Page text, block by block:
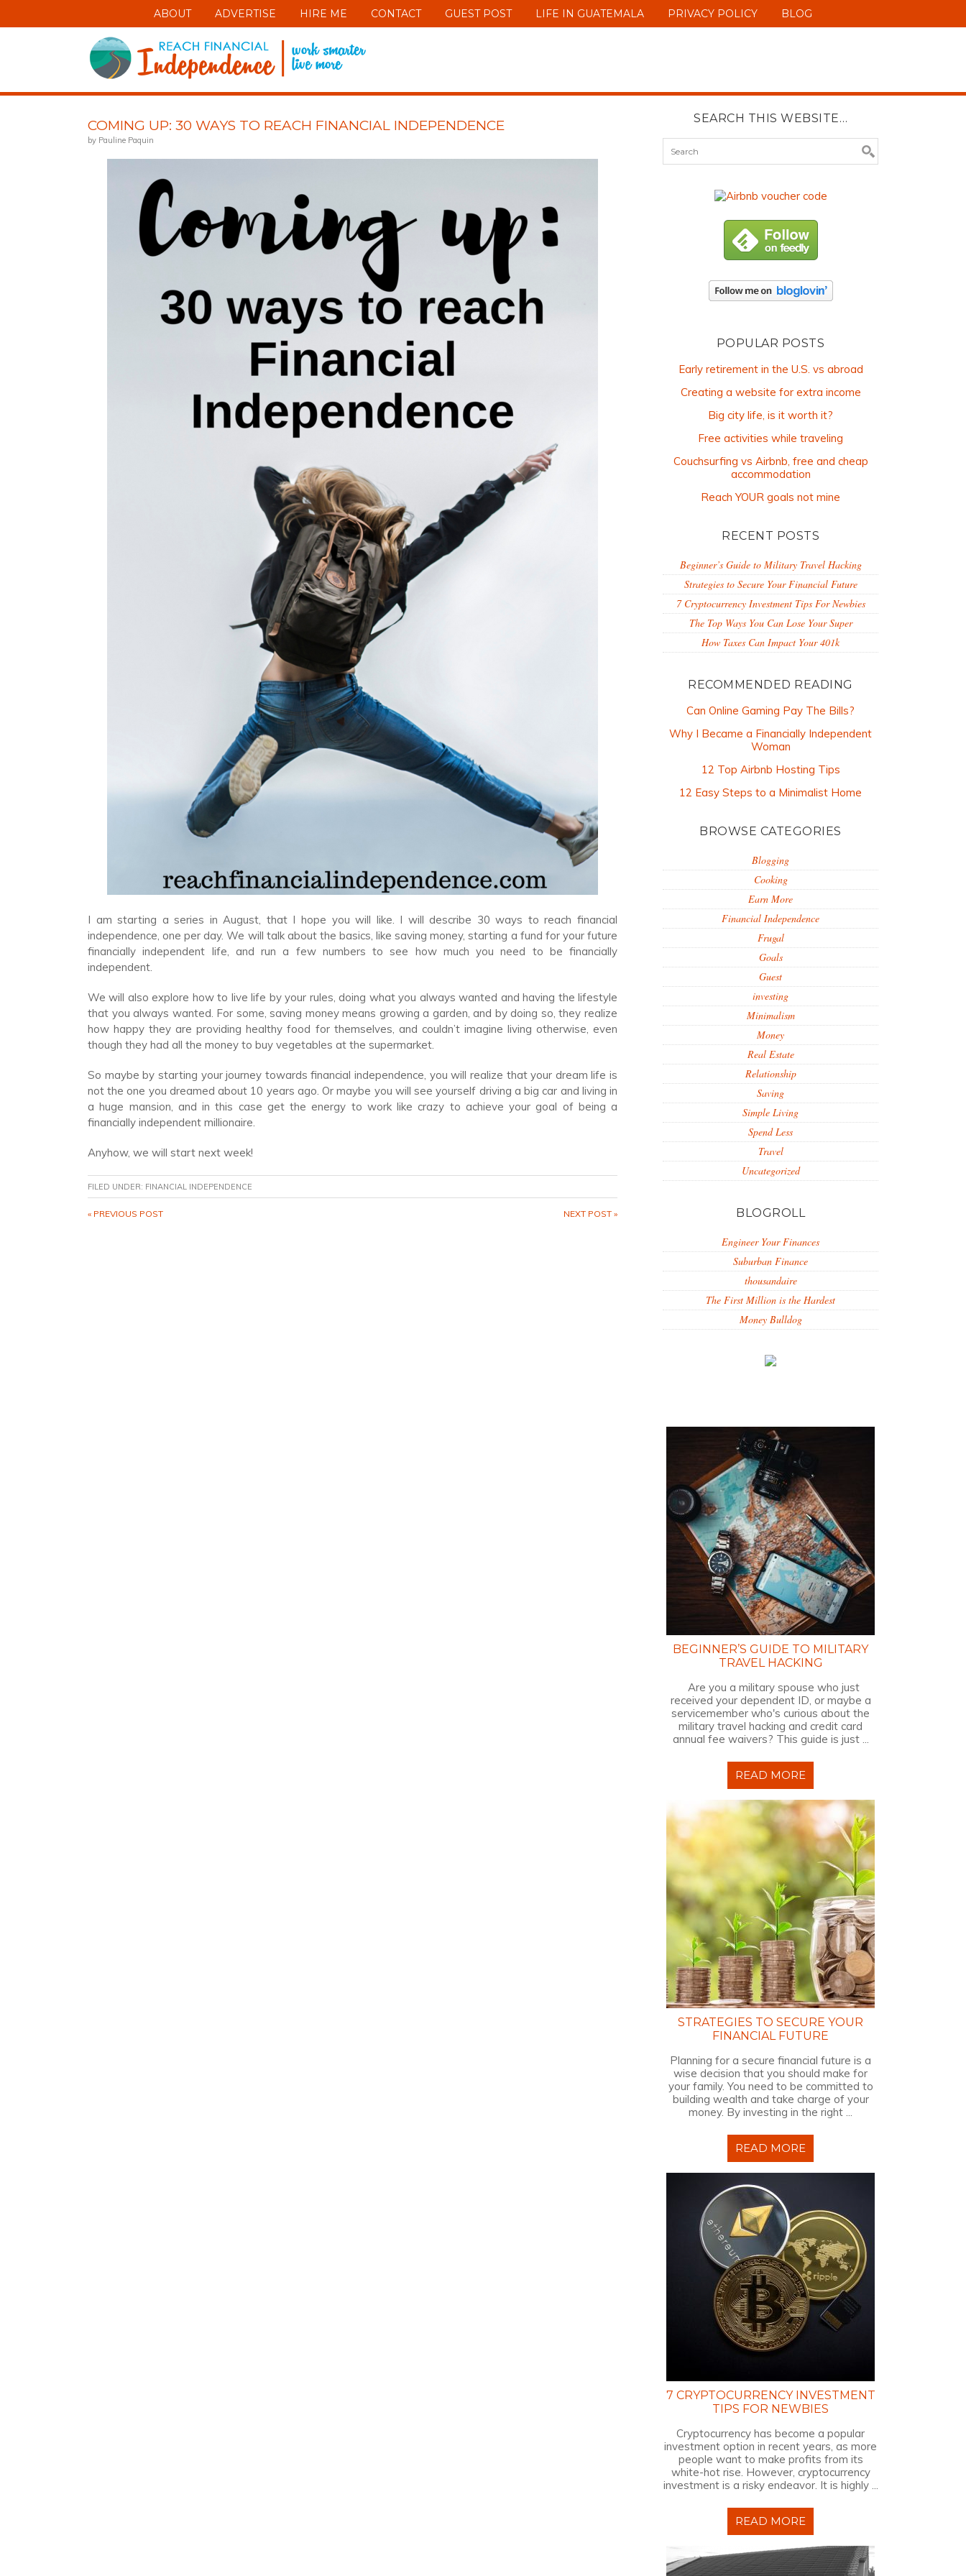
ABOUT ADVERTISE HIRE ME CONTACT GUEST POST LIFE IN GUATEMALA PRIVACY POLICY BLOG
COMING UP: 30 WAYS TO REACH FINANCIAL INDEPENDENCE
by Pauline Paquin
I am starting a series in August, that I hope you will like. I will describe 30 ways to reach financial
independence, one per day. We will talk about the basics, like saving money, starting a fund for your future
financially independent life, and run a few numbers to see how much you need to be financially
independent.
We will also explore how to live life by your rules, doing what you always wanted and having the lifestyle
that you always wanted. For some, saving money means growing a garden, and by doing so, they realize
how happy they are providing healthy food for themselves, and couldn’t imagine living otherwise, even
though they had all the money to buy vegetables at the supermarket.
So maybe by starting your journey towards financial independence, you will realize that your dream life is
not the one you dreamed about 10 years ago. Or maybe you will see yourself driving a big car and living in
a huge mansion, and in this case get the energy to work like crazy to achieve your goal of being a
financially independent millionaire.
Anyhow, we will start next week!
FILED UNDER: FINANCIAL INDEPENDENCE
« PREVIOUS POST NEXT POST »
SEARCH THIS WEBSITE…
POPULAR POSTS
Early retirement in the U.S. vs abroad
Creating a website for extra income
Big city life, is it worth it?
Free activities while traveling
Couchsurfing vs Airbnb, free and cheap
accommodation
Reach YOUR goals not mine
RECENT POSTS
Beginner’s Guide to Military Travel Hacking
Strategies to Secure Your Financial Future
7 Cryptocurrency Investment Tips For Newbies
The Top Ways You Can Lose Your Super
How Taxes Can Impact Your 401k
RECOMMENDED READING
Can Online Gaming Pay The Bills?
Why I Became a Financially Independent
Woman
12 Top Airbnb Hosting Tips
12 Easy Steps to a Minimalist Home
BROWSE CATEGORIES
Blogging
Cooking
Earn More
Financial Independence
Frugal
Goals
Guest
investing
Minimalism
Money
Real Estate
Relationship
Saving
Simple Living
Spend Less
Travel
Uncategorized
BLOGROLL
Engineer Your Finances
Suburban Finance
thousandaire
The First Million is the Hardest
Money Bulldog
BEGINNER’S GUIDE TO MILITARY
TRAVEL HACKING
Are you a military spouse who just
received your dependent ID, or maybe a
servicemember who's curious about the
military travel hacking and credit card
annual fee waivers? This guide is just ...
READ MORE
STRATEGIES TO SECURE YOUR
FINANCIAL FUTURE
Planning for a secure financial future is a
wise decision that you should make for
your family. You need to be committed to
building wealth and take charge of your
money. By investing in the right ...
READ MORE
7 CRYPTOCURRENCY INVESTMENT
TIPS FOR NEWBIES
Cryptocurrency has become a popular
investment option in recent years, as more
people want to make profits from its
white-hot rise. However, cryptocurrency
investment is a risky endeavor. It is highly ...
READ MORE